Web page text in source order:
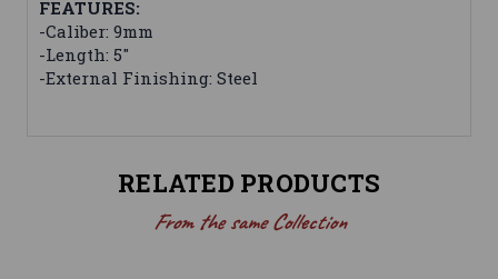
FEATURES:
-Caliber: 9mm
-Length: 5"
-External Finishing: Steel
RELATED PRODUCTS
From the same Collection